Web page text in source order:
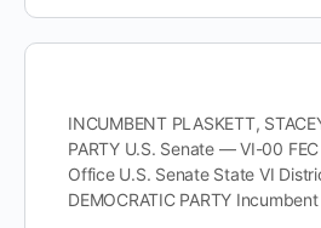
INCUMBENT PLASKETT,
PARTY U.S. Senate — VI-00
Office U.S. Senate State VI
DEMOCRATIC PARTY